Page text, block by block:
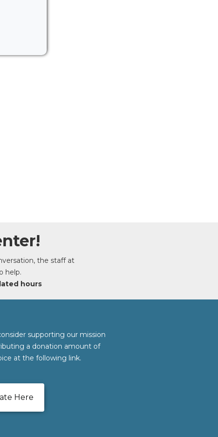
the staff at
help.
hours
supporting our mission
a donation amount of
at the following link.
Here